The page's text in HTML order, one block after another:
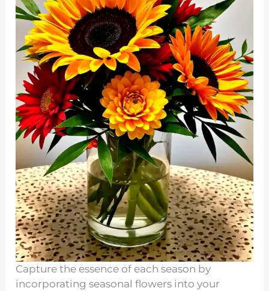
Capture the essence of each season by
incorporating seasonal flowers into your